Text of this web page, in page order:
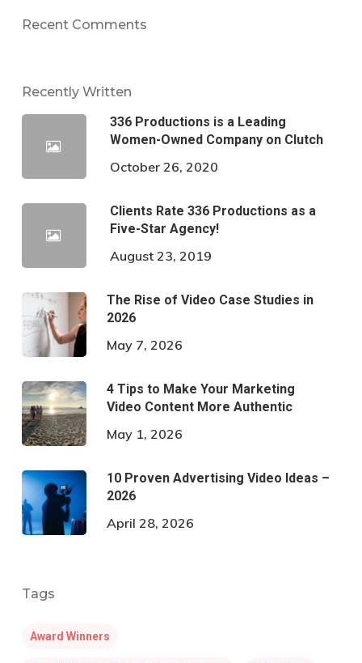
Recent Comments
Recently Written
336 Productions is a Leading
Women-Owned Company on Clutch
October 26, 2020
Clients Rate 336 Productions as a
Five-Star Agency!
August 23, 2019
The Rise of Video Case Studies in
2026
May 7, 2026
4 Tips to Make Your Marketing
Video Content More Authentic
May 1, 2026
10 Proven Advertising Video Ideas –
2026
April 28, 2026
Tags
Award Winners